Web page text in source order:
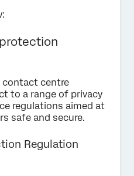
contact centre
to a range of privacy
regulations aimed at
safe and secure.
Regulation